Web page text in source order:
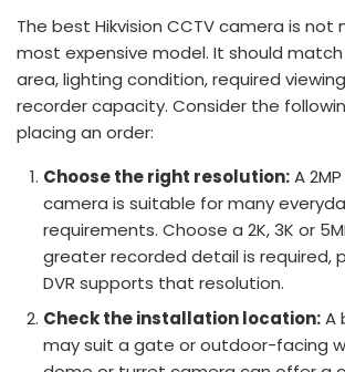
The best Hikvision CCTV camera is not
most expensive model. It should
area, lighting condition, required
recorder capacity. Consider the
placing an order:
Choose the right resolution:A
camera is suitable for many
requirements. Choose a 2K, 3K or
greater recorded detail is required,
DVR supports that resolution.
Check the installation location:A
may suit a gate or outdoor-facing